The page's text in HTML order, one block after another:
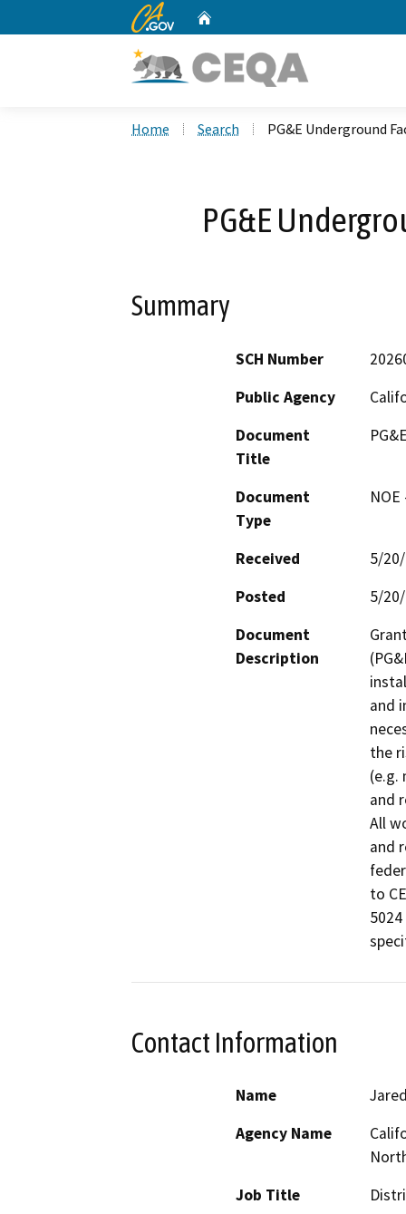
CA.gov
Home Search PG&E Underground
PG&E
Summary
SCH Number
Public Agency
Document
Title
Document
Type
Received
5/
Posted
5/
Document
Description
and
the
(e.g.
and
All
and
to
Contact Information
Name
Agency Name
Job Title